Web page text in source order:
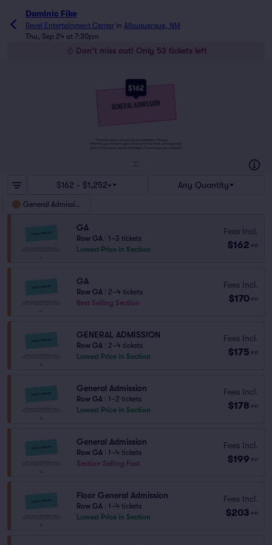
Dominic Fike
Revel Entertainment Center in Albuquerque, NM
Thu, Sep 24 at 7:30pm
Don't miss out! Only 53 tickets left
$162
Tickets to this event are General Admission Tickets.
Whether you choose to get a close up of the artist, or hang in the
back of the crowd, General Admission Tickets have you covered!
$162 - $1,252+ Any Quantity
General Admission
GA
Row GA
1–3 tickets
Lowest Price in Section
Fees Incl.
$162 ea
GA
Row GA
2–4 tickets
Best Selling Section
Fees Incl.
$170 ea
GENERAL ADMISSION
Row GA
2–4 tickets
Lowest Price in Section
Fees Incl.
$175 ea
General Admission
Row GA
1–2 tickets
Lowest Price in Section
Fees Incl.
$178 ea
General Admission
Row GA
1–4 tickets
Section Selling Fast
Fees Incl.
$199 ea
Floor General Admission
Row GA
1–4 tickets
Lowest Price in Section
Fees Incl.
$203 ea